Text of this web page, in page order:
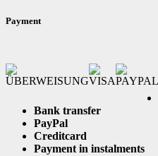
Payment
Bank transfer
PayPal
Creditcard
Payment in instalments